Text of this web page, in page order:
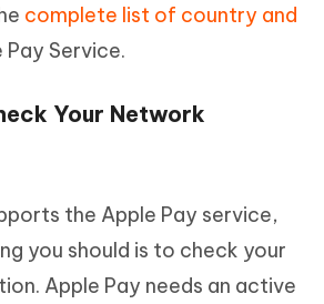
complete list of country and
Pay Service.
Your Network
the Apple Pay service,
you should is to check your
Apple Pay needs an active